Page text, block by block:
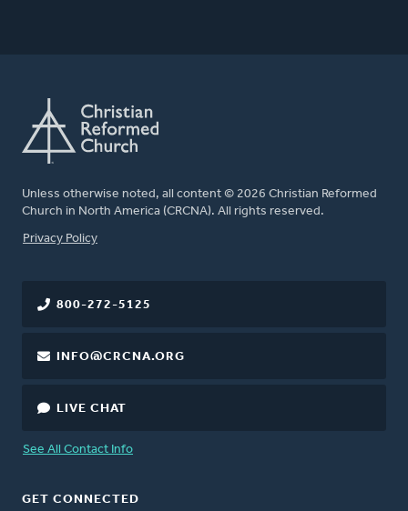
Unless otherwise noted, all content © 2026 Christian Reformed
Church in North America (CRCNA). All rights reserved.
FOOTER
Privacy Policy
800-272-5125
INFO@CRCNA.ORG
LIVE CHAT
See All Contact Info
GET CONNECTED